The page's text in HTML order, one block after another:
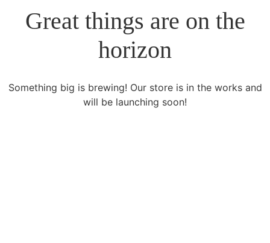
Great things are on the
horizon
Something big is brewing! Our store is in the works and
will be launching soon!